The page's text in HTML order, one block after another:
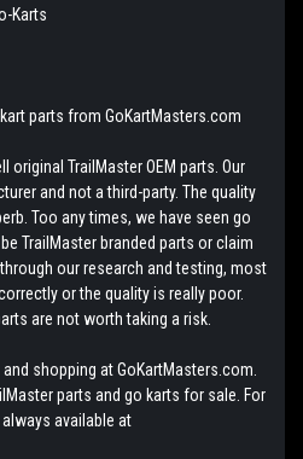
Karts
parts from GoKartMasters.com
original TrailMaster OEM parts. Our
and not a third-party. The quality
Too any times, we have seen go
TrailMaster branded parts or claim
our research and testing, most
or the quality is really poor.
are not worth taking a risk.
shopping at GoKartMasters.com.
parts and go karts for sale. For
available at